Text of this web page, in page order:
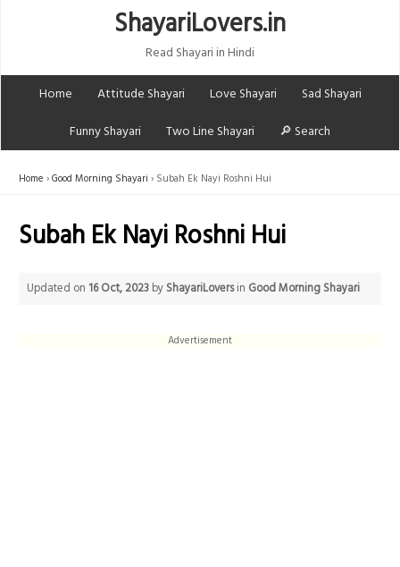
ShayariLovers.in
Read Shayari in Hindi
Home
Attitude Shayari Love Shayari
Sad Shayari
Funny Shayari
Two Line Shayari 🔎 Search
Home Good Morning Shayari Subah Ek Nayi Roshni Hui
Subah Ek Nayi Roshni Hui
Updated on 16 Oct, 2023 by ShayariLoversin Good Morning Shayari
Advertisement